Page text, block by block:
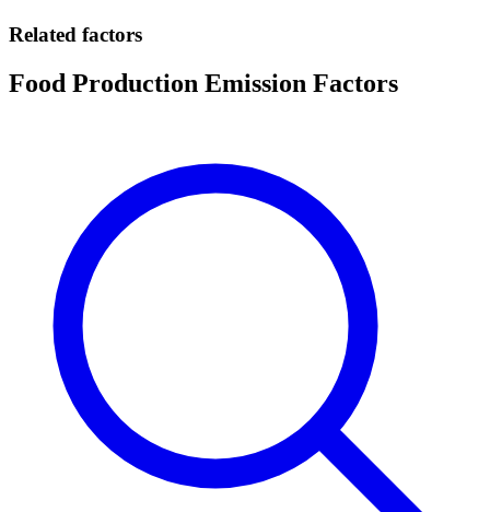
Related factors
Food Production Emission Factors